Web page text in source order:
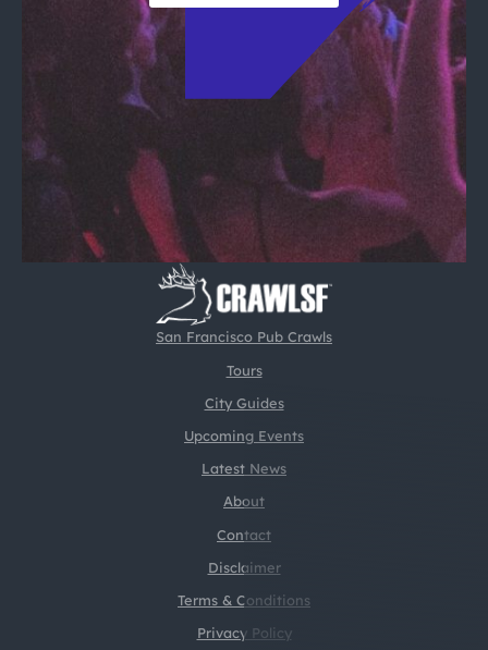
San Francisco Pub Crawls
Tours
City Guides
Upcoming Events
Latest News
About
Contact
Disclaimer
Terms & Conditions
Privacy Policy